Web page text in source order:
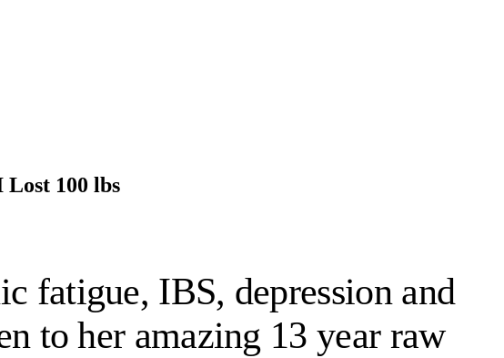
100 lbs
fatigue, IBS, depression and
to her amazing 13 year raw